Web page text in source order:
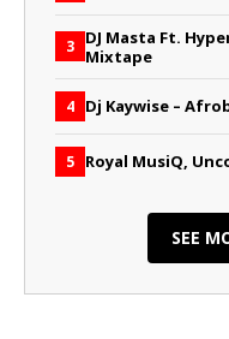
3 DJ Masta Ft.
Mixtape
4 Dj Kaywise –
5 Royal MusiQ,
SEE